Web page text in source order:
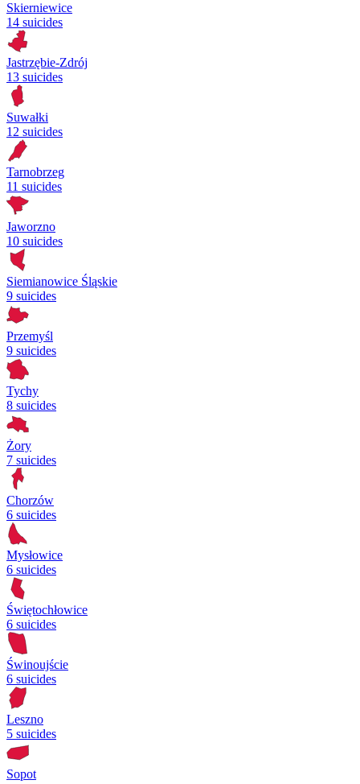
Skierniewice
14 suicides
Jastrzębie-Zdrój
13 suicides
Suwałki
12 suicides
Tarnobrzeg
11 suicides
Jaworzno
10 suicides
Siemianowice Śląskie
9 suicides
Przemyśl
9 suicides
Tychy
8 suicides
Żory
7 suicides
Chorzów
6 suicides
Mysłowice
6 suicides
Świętochłowice
6 suicides
Świnoujście
6 suicides
Leszno
5 suicides
Sopot